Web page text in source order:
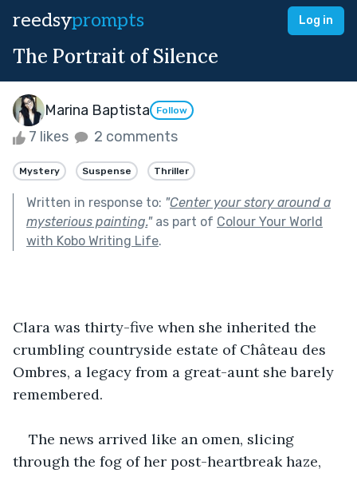
reedsyprompts Log in
The Portrait of Silence
Marina Baptista Follow
7 likes 2 comments
Mystery Suspense Thriller
Written in response to: "Center your story around a
mysterious painting."as part of Colour Your World
with Kobo Writing Life.
Clara was thirty-five when she inherited the
crumbling countryside estate of Château des
Ombres, a legacy from a great-aunt she barely
remembered.
The news arrived like an omen, slicing
through the fog of her post-heartbreak haze,